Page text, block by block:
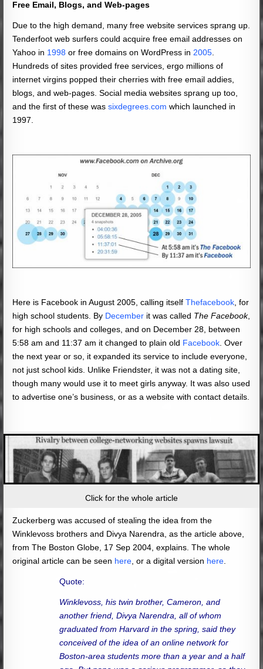
Free Email, Blogs, andWeb-pages
Due to the high demand, many free website services sprang up.
Tenderfoot web surfers could acquire free email addresses on
Yahoo in 1998 or free domains on WordPress in 2005
Hundreds of sites provided free services, ergo millions of
internet virgins popped their cherries with free email addies,
blogs, and web-pages. Social media websites sprang up too,
and the first of these wassixdegrees.com which launched in
1997.
Here is Facebook in August 2005, calling itselfThefacebook , for
high school students. By December it was called The Facebook,
for high schools and colleges, and on December 28, between
5:58 am and 11:37 am it changed to plain old Facebook . Over
the next year or so, it expanded its service to include everyone,
not just school kids. Unlike Friendster, it was not a dating site,
though many would use it to meet girls anyway. It was also used
to advertise one’s business, or as a website with contact details.
Click for the whole article
Zuckerberg was accused of stealing the idea from the
Winklevoss brothers and Divya Narendra, as the article above,
from The Boston Globe, 17 Sep 2004, explains. The whole
original article can be seen here , or a digital version here
Quote:
Winklevoss, his twin brother, Cameron, and
another friend, Divya Narendra, all of whom
graduated from Harvard in the spring, said they
conceived of the idea of an online network for
Boston-area students more than a year and a half